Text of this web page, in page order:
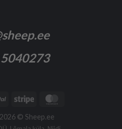
© Sheep.ee